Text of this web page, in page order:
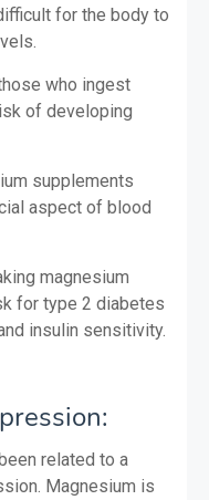
for the body to
who ingest
of developing
supplements
aspect of blood
magnesium
for type 2 diabetes
insulin sensitivity.
related to a
Magnesium is